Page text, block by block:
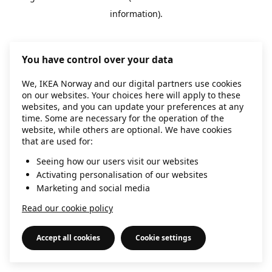
information).
You have control over your data
We, IKEA Norway and our digital partners use cookies
on our websites. Your choices here will apply to these
websites, and you can update your preferences at any
time. Some are necessary for the operation of the
website, while others are optional. We have cookies
that are used for:
Seeing how our users visit our websites
Activating personalisation of our websites
Marketing and social media
Read our cookie policy
Accept all cookies Cookie settings